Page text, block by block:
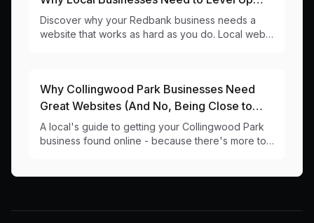
Their Digital Game
Discover why your Redbank business needs a
website that works as hard as you do. Local web
Why Collingwood Park Businesses Need
Great Websites (And No, Being Close to
Redbank Plaza Isn't Enough)
A local's guide to getting your Collingwood Park
business found online - because there's more to